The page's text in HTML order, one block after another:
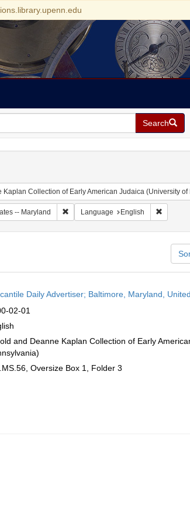
Search
Kaplan Collection of Early American Judaica (University of
-- Maryland Remove constraint Geographic
Language English Remove
Daily Advertiser; Baltimore, Maryland,
02-01
and Deanne Kaplan Collection of Early
Oversize Box 1, Folder 3